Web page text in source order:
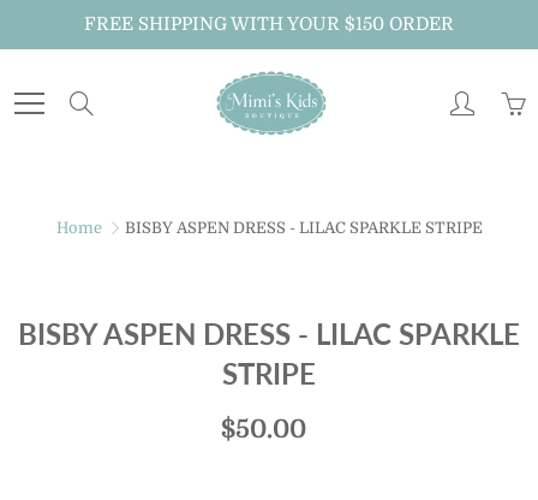
FREE SHIPPING WITH YOUR $150 ORDER
Home BISBY ASPEN DRESS - LILAC SPARKLE STRIPE
BISBY ASPEN DRESS - LILAC SPARKLE
STRIPE
$50.00